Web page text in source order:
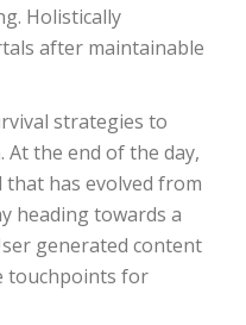
Holistically
after maintainable
strategies to
the end of the day,
has evolved from
heading towards a
generated content
touchpoints for